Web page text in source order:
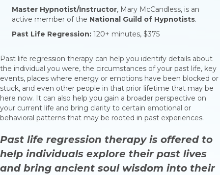
Past life regression therapy can help you identify details about
the individual you were, the circumstances of your past life, key
events, places where energy or emotions have been blocked or
stuck, and even other people in that prior lifetime that may be
here now. It can also help you gain a broader perspective on
your current life and bring clarity to certain emotional or
behavioral patterns that may be rooted in past experiences.
Past life regression therapy is offered to
help individuals explore their past lives
and bring ancient soul wisdom into their
Master Hypnotist/Instructor, Mary McCandless, is an
active member of the National Guild of Hypnotists.
Past Life Regression: 120+ minutes, $375